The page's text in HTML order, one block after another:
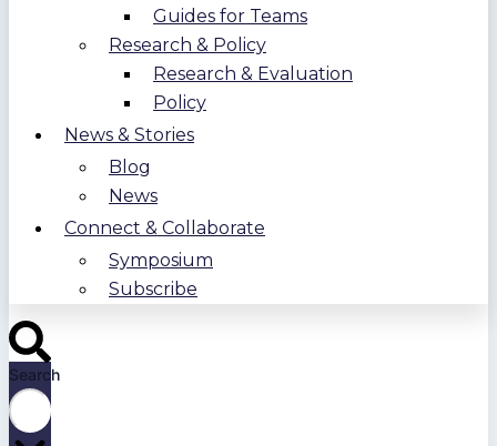
Guides for Teams
Research & Policy
Research & Evaluation
Policy
News & Stories
Blog
News
Connect & Collaborate
Symposium
Subscribe
Search